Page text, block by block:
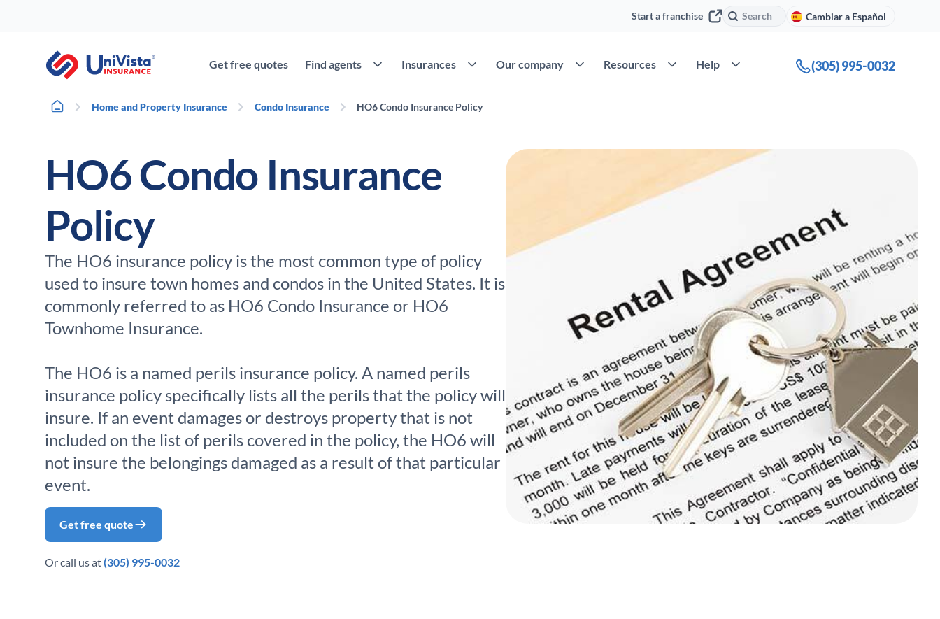
Start a franchise Search
Search Cambiar a Español
Get free quotes Find agents Open Find agents
Insurances Open Insurances
Our company Open Our company
Resources Open Resources
Help Open Help (305) 995-0032
Home Home and Property Insurance Condo Insurance HO6 Condo Insurance Policy
HO6 Condo Insurance
Policy
The HO6 insurance policy is the most common type of policy
used to insure town homes and condos in the United States. It is
commonly referred to as HO6 Condo Insurance or HO6
Townhome Insurance.
The HO6 is a named perils insurance policy. A named perils
insurance policy specifically lists all the perils that the policy will
insure. If an event damages or destroys property that is not
included on the list of perils covered in the policy, the HO6 will
not insure the belongings damaged as a result of that particular
event.
Get free quote
Or call us at(305) 995-0032